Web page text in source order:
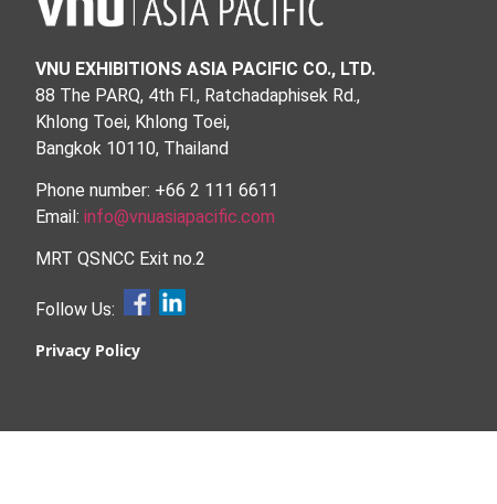
VNU EXHIBITIONS ASIA PACIFIC CO., LTD.
88 The PARQ, 4th Fl., Ratchadaphisek Rd.,
Khlong Toei, Khlong Toei,
Bangkok 10110, Thailand
Phone number: +66 2 111 6611
Email: info@vnuasiapacific.com
MRT QSNCC Exit no.2
Follow Us:
Privacy Policy